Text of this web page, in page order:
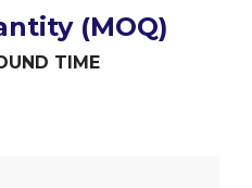
(MOQ)
TIME